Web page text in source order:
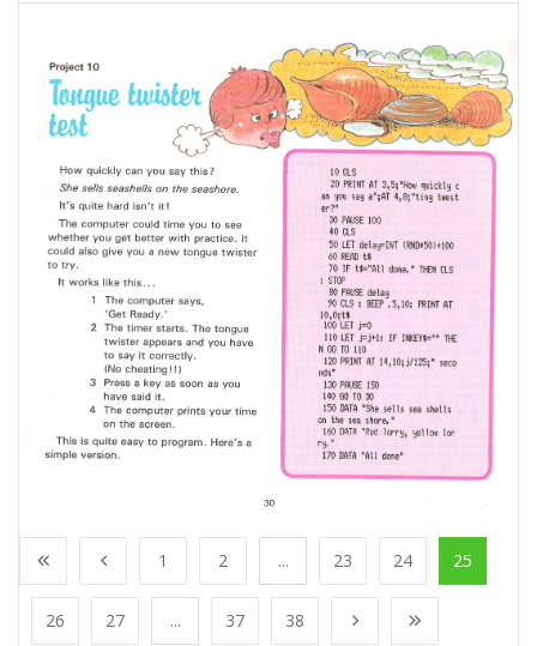
1 2 ... 23 24 25
26 27 ... 37 38